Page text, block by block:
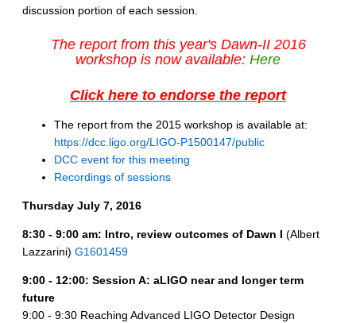
discussion portion of each session.
The report from this year's Dawn-II 2016
workshop is now available: Here
Click here to endorse the report
The report from the 2015 workshop is available at:
https://dcc.ligo.org/LIGO-P1500147/public
DCC event for this meeting
Recordings of sessions
Thursday July 7, 2016
8:30 - 9:00 am: Intro, review outcomes of Dawn I (Albert
Lazzarini) G1601459
9:00 - 12:00: Session A: aLIGO near and longer term
future
9:00 - 9:30 Reaching Advanced LIGO Detector Design